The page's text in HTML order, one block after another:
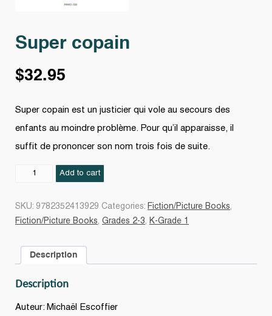
Super copain
$32.95
Super copain est un justicier qui vole au secours des
enfants au moindre problème. Pour qu’il apparaisse, il
suffit de prononcer son nom trois fois de suite.
Super
Add to cart
SKU: 9782352413929 Categories: Fiction/Picture Books,
Fiction/Picture Books, Grades 2-3, K-Grade 1
Description
Description
Auteur: Michaël Escoffier